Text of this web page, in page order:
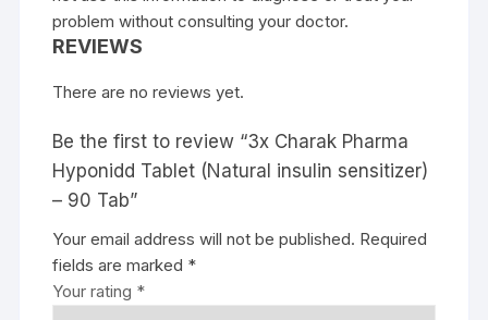
problem without consulting your doctor.
REVIEWS
There are no reviews yet.
Be the first to review “3x Charak Pharma
Hyponidd Tablet (Natural insulin sensitizer)
– 90 Tab”
Your email address will not be published. Required
fields are marked *
Your rating *